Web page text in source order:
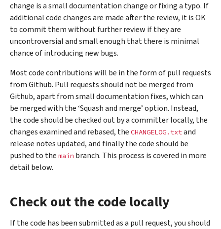
change is a small documentation change or fixing a typo. If
additional code changes are made after the review, it is OK
to commit them without further review if they are
uncontroversial and small enough that there is minimal
chance of introducing new bugs.
Most code contributions will be in the form of pull requests
from Github. Pull requests should not be merged from
Github, apart from small documentation fixes, which can
be merged with the ‘Squash and merge’ option. Instead,
the code should be checked out by a committer locally, the
changes examined and rebased, the CHANGELOG.txtand
release notes updated, and finally the code should be
pushed to the main branch. This process is covered in more
detail below.
Check out the code locally
If the code has been submitted as a pull request, you should